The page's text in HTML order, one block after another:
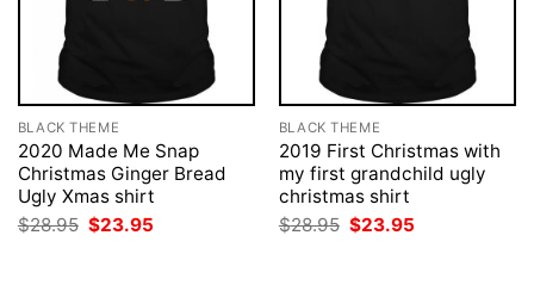
BLACK THEME
2020 Made Me Snap
Christmas Ginger Bread
Ugly Xmas shirt
$28.95 Original
price
$23.95
BLACK THEME
2019 First Christmas with
my first grandchild ugly
christmas shirt
$28.95 Original
price
$23.95